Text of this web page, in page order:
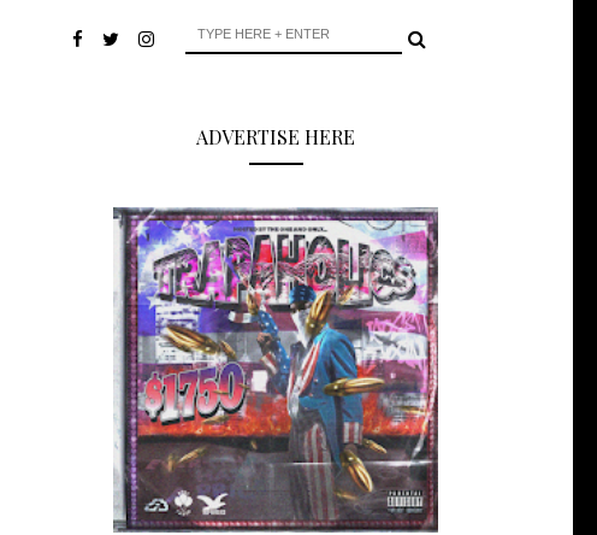
ADVERTISE HERE